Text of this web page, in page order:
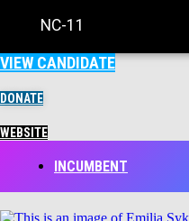
NC-11
VIEW CANDIDATE
DONATE
WEBSITE
INCUMBENT